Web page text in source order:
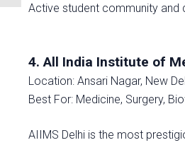
Active student community and
4. All India Institute of
Location: Ansari Nagar, New
Best For: Medicine, Surgery,
AIIMS Delhi is the most